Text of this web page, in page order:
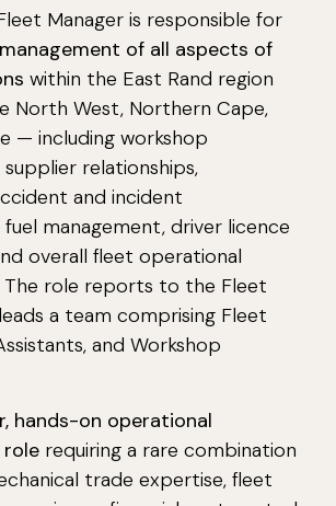
Manager is responsible for
of all aspects of
within the East Rand region
North West, Northern Cape,
— including workshop
relationships,
and incident
management, driver licence
overall fleet operational
The role reports to the Fleet
a team comprising Fleet
and Workshop
hands-on operational
requiring a rare combination
trade expertise, fleet